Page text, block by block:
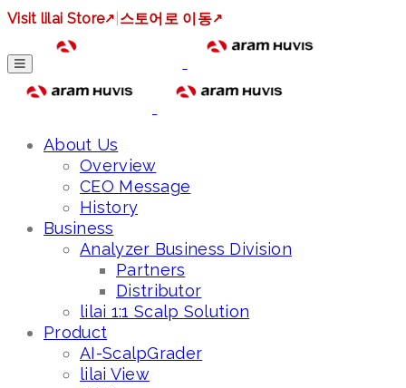
Visit lilai Store↗ 스토어로 이동↗
About Us
Overview
CEO Message
History
Business
Analyzer Business Division
Partners
Distributor
lilai 1:1 Scalp Solution
Product
AI-ScalpGrader
lilai View